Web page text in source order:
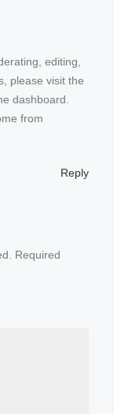
editing,
please visit the
dashboard.
from
Reply
Required